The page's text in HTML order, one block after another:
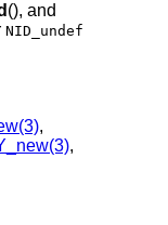
(), and
NID_undef
,
,